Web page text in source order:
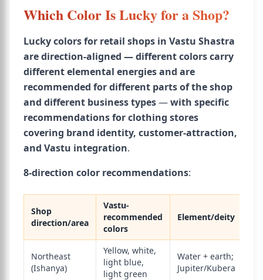
Which Color Is Lucky for a Shop?
Lucky colors for retail shops in Vastu Shastra
are direction-aligned — different colors carry
different elemental energies and are
recommended for different parts of the shop
and different business types—with specific
recommendations for clothing stores
covering brand identity, customer-attraction,
and Vastu integration.
8-direction color recommendations:
Shop
direction/area
Vastu-
recommended
colors
Element/deity
Northeast
(Ishanya)
Yellow, white,
light blue,
light green
Water + earth;
Jupiter/Kubera